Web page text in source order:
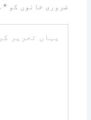
ضروری خانوں کو*
تحریر